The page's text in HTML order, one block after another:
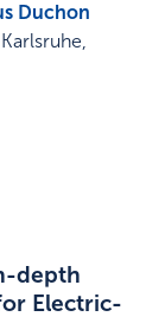
Duchon
Karlsruhe,
depth
Electric-